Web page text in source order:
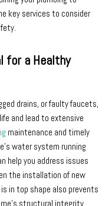
key services to consider
for a Healthy
drains, or faulty faucets,
and lead to extensive
maintenance and timely
water system running
help you address issues
the installation of new
in top shape also prevents
structural integrity.